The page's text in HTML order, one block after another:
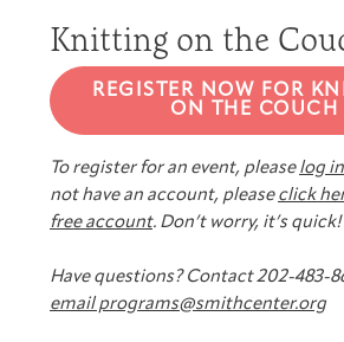
Cancer
Survivors
DC Young
Community
Classes &
Support
About
Blog
Our Team
Joan Hisaoka Healing Arts
Past
Upcoming
Exhibitions/
Giving
Donate Now
Employer
Knitting on the
REGISTER NOW FOR
ON THE COUCH
To register for an event, please log
not have an account, please click
free account. Don’t worry, it’s quick!
Have questions? Contact 202-483-
email programs@smithcenter.org